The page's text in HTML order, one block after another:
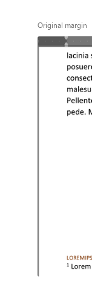
Original margin